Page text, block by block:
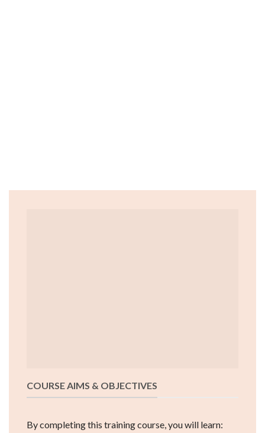
COURSE AIMS & OBJECTIVES
By completing this training course, you will learn: